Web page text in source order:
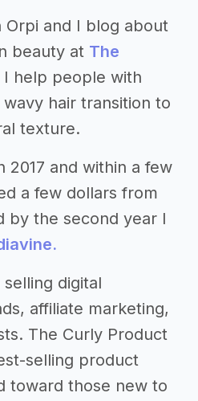
Orpi and I blog about
beauty at The
I help people with
hair transition to
texture.
2017 and within a few
a few dollars from
by the second year I
digital
affiliate marketing,
The Curly Product
selling product
toward those new to